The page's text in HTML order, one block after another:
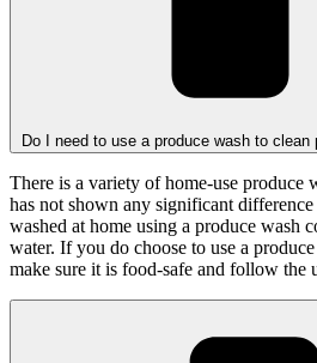
Do I need to use a produce wash to clean
There is a variety of home-use produce
has not shown any significant
washed at home using a produce wash
water. If you do choose to use a
make sure it is food-safe and follow the